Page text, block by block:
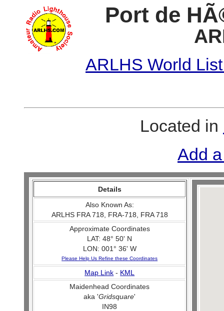
Port de
ARLHS World
Located in
Add
Details
Also Known As:
ARLHS FRA 718, FRA-718, FRA 718
Approximate Coordinates
LAT: 48° 50' N
LON: 001° 36' W
Please Help Us Refine these Coordinates
Map Link - KML
Maidenhead Coordinates
aka 'Gridsquare'
IN98